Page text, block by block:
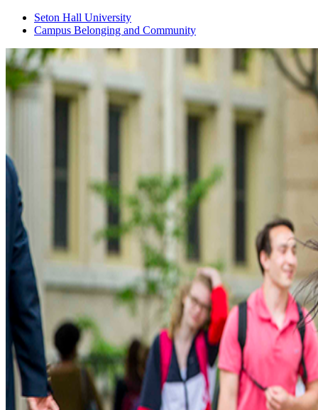
Seton Hall University
Campus Belonging and Community